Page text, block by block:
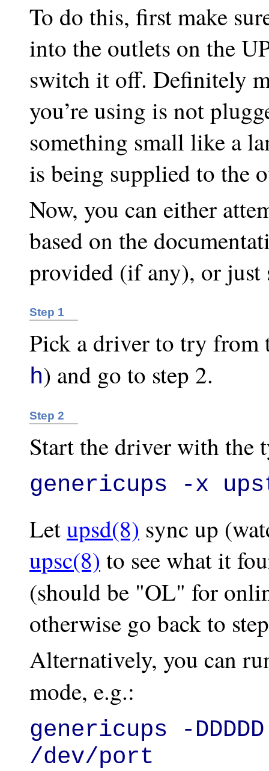
To do this, first make
into the outlets on the
switch it off. Definitely
you’re using is not
something small like a
is being supplied to the
Now, you can either
based on the
provided (if any), or
Step 1
Pick a driver to try
h) and go to step 2.
Step 2
Start the driver with the
genericups -x
Letupsd(8) sync up
upsc(8) to see what it
(should be "OL" for
otherwise go back to
Alternatively, you can
mode, e.g.:
genericups -
/dev/port